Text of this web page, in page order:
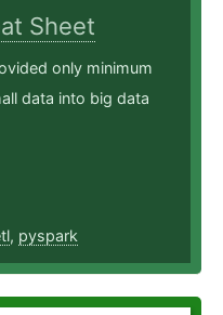
Sheet
only minimum
data into big data
, pyspark